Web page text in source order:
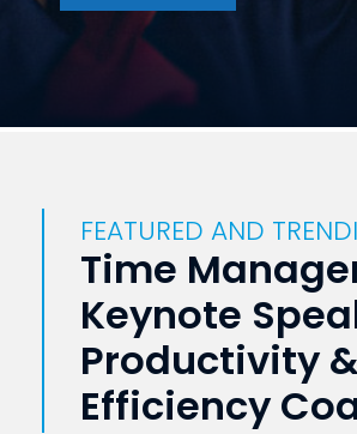
FEATURED AND
Time
Keynote
Productivity
Efficiency